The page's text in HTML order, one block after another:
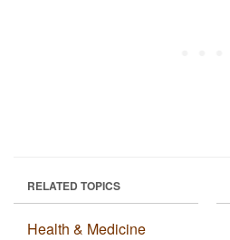
RELATED TOPICS
Health & Medicine